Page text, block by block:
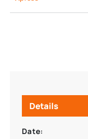
Details
Date: